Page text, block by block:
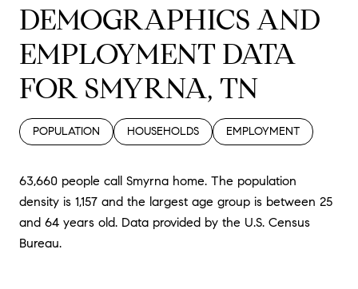
DEMOGRAPHICS AND
EMPLOYMENT DATA
FOR SMYRNA, TN
POPULATION HOUSEHOLDS EMPLOYMENT
63,660 people call Smyrna home. The population
density is 1,157 and the largest age group is between 25
and 64 years old. Data provided by the U.S. Census
Bureau.